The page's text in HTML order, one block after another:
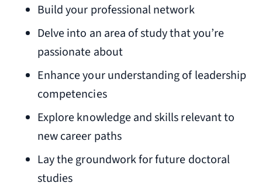
Build your professional network
Delve into an area of study that you’re
passionate about
Enhance your understanding of leadership
competencies
Explore knowledge and skills relevant to
new career paths
Lay the groundwork for future doctoral
studies